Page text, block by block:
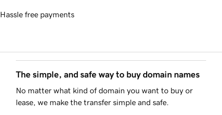
Hassle free payments
The simple, and safe way to buy domain names
No matter what kind of domain you want to buy or
lease, we make the transfer simple and safe.